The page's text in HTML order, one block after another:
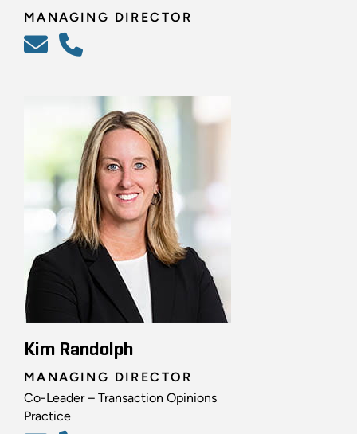
MANAGING DIRECTOR
Kim Randolph
MANAGING DIRECTOR
Co-Leader – Transaction Opinions
Practice